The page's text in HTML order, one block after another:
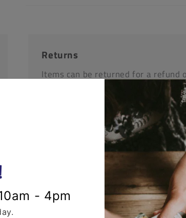
Returns
Items can be returned for a refund
opened and un-used state within
request that you call us before